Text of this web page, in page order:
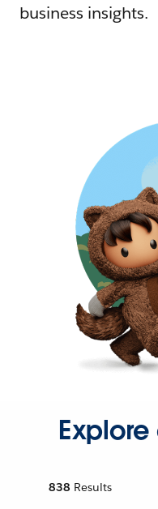
business insights.
838 Results